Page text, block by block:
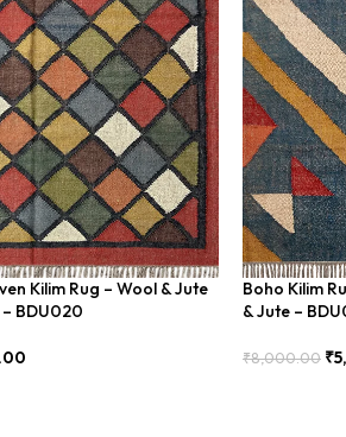
Kilim Rug – Wool & Jute
– BDU020
Boho Kilim
& Jute –
₹8,000.00 ₹